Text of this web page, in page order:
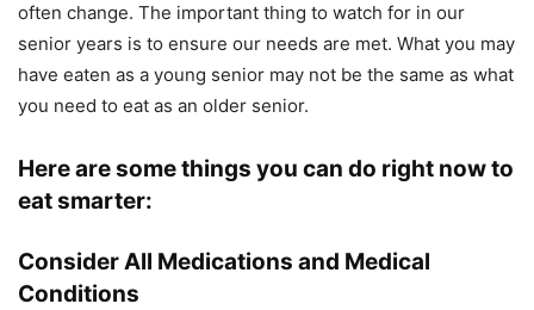
often change. The important thing to watch for in our
senior years is to ensure our needs are met. What you may
have eaten as a young senior may not be the same as what
you need to eat as an older senior.
Here are some things you can do right now to
eat smarter:
Consider All Medications and Medical
Conditions